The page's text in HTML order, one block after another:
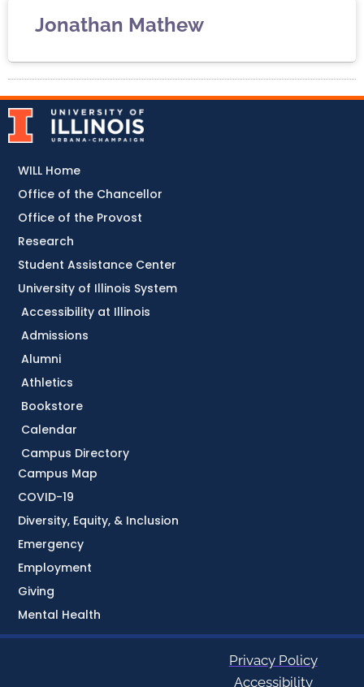
Jonathan Mathew
Accessibility at Illinois
Admissions
Alumni
Athletics
Bookstore
Calendar
Campus Directory
Campus Map
COVID-19
Diversity, Equity, & Inclusion
Emergency
Employment
Giving
Mental Health
WILL Home
Office of the Chancellor
Office of the Provost
Research
Student Assistance Center
University of Illinois System
Privacy Policy
Accessibility